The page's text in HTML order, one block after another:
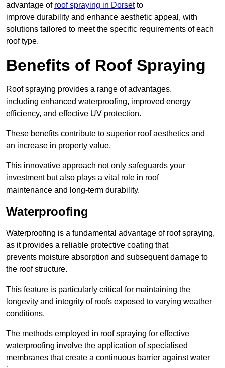
advantage of roof spraying in Dorsetto
improve durability and enhance aesthetic appeal, with
solutions tailored to meet the specific requirements of each
roof type.
Benefits of Roof Spraying
Roof spraying provides a range of advantages,
including enhanced waterproofing, improved energy
efficiency, and effective UV protection.
These benefits contribute to superior roof aesthetics and
an increase in property value.
This innovative approach not only safeguards your
investment but also plays a vital role in roof
maintenance and long-term durability.
Waterproofing
Waterproofing is a fundamental advantage of roof spraying,
as it provides a reliable protective coating that
prevents moisture absorption and subsequent damage to
the roof structure.
This feature is particularly critical for maintaining the
longevity and integrity of roofs exposed to varying weather
conditions.
The methods employed in roof spraying for effective
waterproofing involve the application of specialised
membranes that create a continuous barrier against water